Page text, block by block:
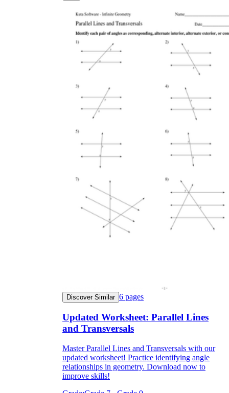
Discover Similar 6 pages
Updated Worksheet: Parallel Lines
and Transversals
Master Parallel Lines and Transversals with our
updated worksheet! Practice identifying angle
relationships in geometry. Download now to
improve skills!